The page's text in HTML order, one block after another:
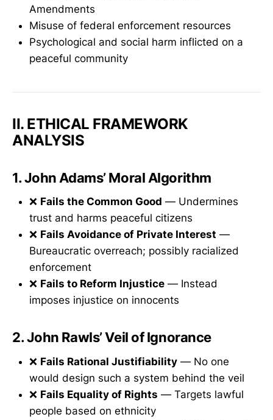
Amendments
Misuse of federal enforcement resources
Psychological and social harm inflicted on a
peaceful community
II. ETHICAL FRAMEWORK
ANALYSIS
1.John Adams’ Moral Algorithm
❌ Fails the Common Good — Undermines
trust and harms peaceful citizens
❌ Fails Avoidance of Private Interest —
Bureaucratic overreach; possibly racialized
enforcement
❌ Fails to Reform Injustice — Instead
imposes injustice on innocents
2.John Rawls’ Veil of Ignorance
❌ Fails Rational Justifiability — No one
would design such a system behind the veil
❌ Fails Equality of Rights — Targets lawful
people based on ethnicity